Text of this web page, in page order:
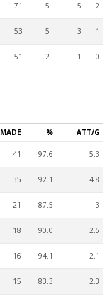
71 5 5 2
53 5 3 1
51 2 1 0
MADE % ATT/G
41 97.6 5.3
35 92.1 4.8
21 87.5 3
18 90.0 2.5
16 94.1 2.1
15 83.3 2.3